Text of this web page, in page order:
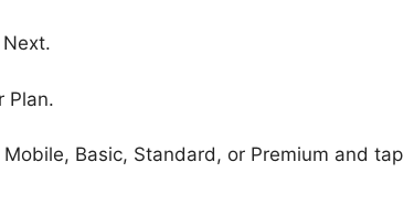
Plan.
Basic, Standard, or Premium and tap